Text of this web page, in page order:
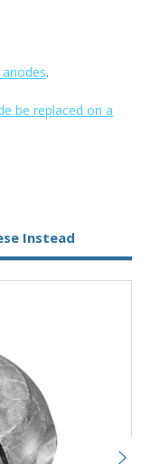
.
be replaced on a
Instead